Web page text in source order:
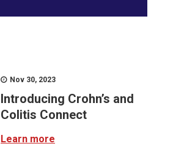
Nov 30, 2023
Introducing Crohn’s and
Colitis Connect
Learn more